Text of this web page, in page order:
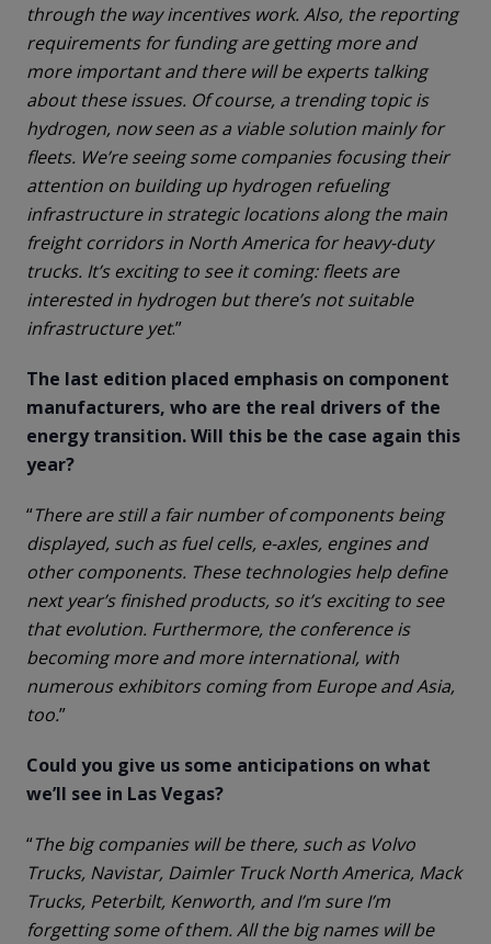
through the way incentives work. Also, the reporting
requirements for funding are getting more and
more important and there will be experts talking
about these issues. Of course, a trending topic is
hydrogen, now seen as a viable solution mainly for
fleets. We’re seeing some companies focusing their
attention on building up hydrogen refueling
infrastructure in strategic locations along the main
freight corridors in North America for heavy-duty
trucks. It’s exciting to see it coming: fleets are
interested in hydrogen but there’s not suitable
infrastructure yet.”
The last edition placed emphasis on component
manufacturers, who are the real drivers of the
energy transition. Will this be the case again this
year?
“There are still a fair number of components being
displayed, such as fuel cells, e-axles, engines and
other components. These technologies help define
next year’s finished products, so it’s exciting to see
that evolution. Furthermore, the conference is
becoming more and more international, with
numerous exhibitors coming from Europe and Asia,
too.”
Could you give us some anticipations on what
we’ll see in Las Vegas?
“The big companies will be there, such as Volvo
Trucks, Navistar, Daimler Truck North America, Mack
Trucks, Peterbilt, Kenworth, and I’m sure I’m
forgetting some of them. All the big names will be